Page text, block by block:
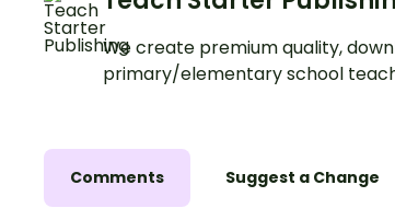
We create premium quality,
primary/elementary school
Comments Suggest a Change